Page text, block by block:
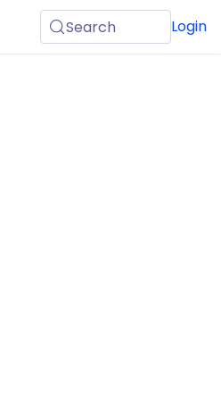
Search Login